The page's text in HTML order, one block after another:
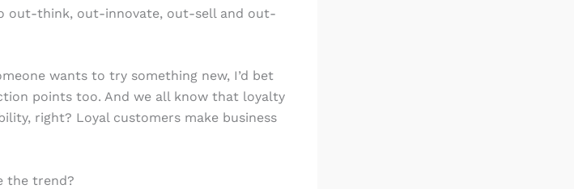
out-think, out-innovate, out-sell and out-
wants to try something new, I’d bet
points too. And we all know that loyalty
right? Loyal customers make business
the trend?